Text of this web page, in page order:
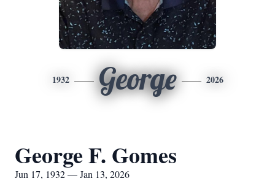
1932 George 2026
George F. Gomes
Jun 17, 1932 — Jan 13, 2026